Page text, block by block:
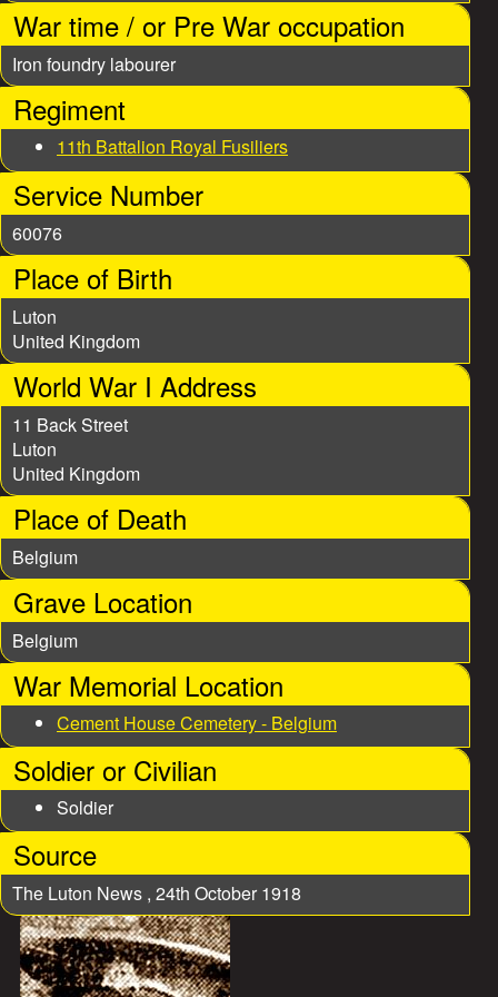
e
s
War time / or Pre War occupation
Iron foundry labourer
Regiment
11th Battalion Royal Fusiliers
Service Number
60076
Place of Birth
Luton
United Kingdom
World War I Address
11 Back Street
Luton
United Kingdom
Place of Death
Belgium
Grave Location
Belgium
War Memorial Location
Cement House Cemetery - Belgium
Soldier or Civilian
Soldier
Source
The Luton News , 24th October 1918